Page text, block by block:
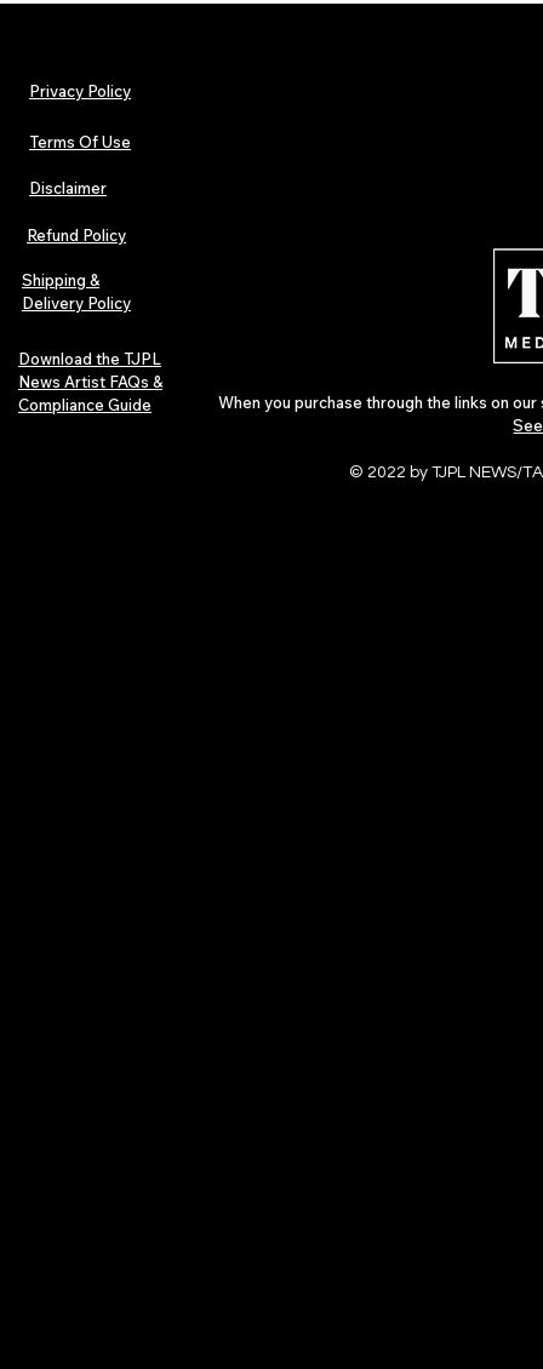
INTERVIEW: Francesco Digilio –
The Heart Behind Smooth Jazz
In Love
Global
Privacy Policy
Terms Of Use
Disclaimer
Refund Policy
Shipping &
Delivery Policy
Download the TJPL
News Artist FAQs &
Compliance Guide
When you purchase through the links on
© 2022 by TJPL NEWS/